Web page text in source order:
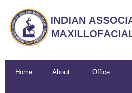
Home About Office